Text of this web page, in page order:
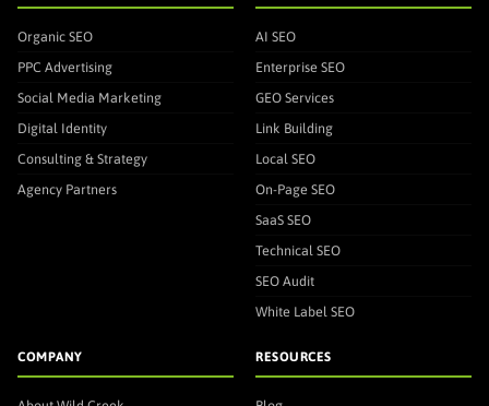
Organic SEO
PPC Advertising
Social Media Marketing
Digital Identity
Consulting & Strategy
Agency Partners
AI SEO
Enterprise SEO
GEO Services
Link Building
Local SEO
On-Page SEO
SaaS SEO
Technical SEO
SEO Audit
White Label SEO
COMPANY RESOURCES